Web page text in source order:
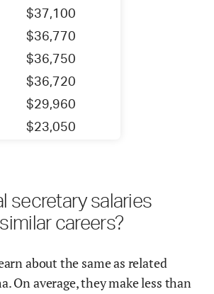
$37,100
$36,770
$36,750
$36,720
$29,960
$23,050
secretary salaries
careers?
about the same as related
On average, they make less than